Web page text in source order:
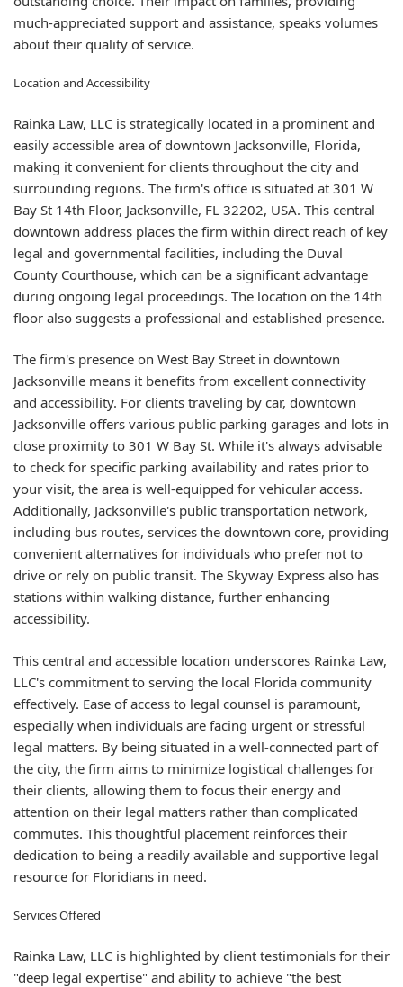
much-appreciated support and assistance, speaks volumes
about their quality of service.
Location and Accessibility
Rainka Law, LLC is strategically located in a prominent and
easily accessible area of downtown Jacksonville, Florida,
making it convenient for clients throughout the city and
surrounding regions. The firm's office is situated at 301 W
Bay St 14th Floor, Jacksonville, FL 32202, USA. This central
downtown address places the firm within direct reach of key
legal and governmental facilities, including the Duval
County Courthouse, which can be a significant advantage
during ongoing legal proceedings. The location on the 14th
floor also suggests a professional and established presence.
The firm's presence on West Bay Street in downtown
Jacksonville means it benefits from excellent connectivity
and accessibility. For clients traveling by car, downtown
Jacksonville offers various public parking garages and lots in
close proximity to 301 W Bay St. While it's always advisable
to check for specific parking availability and rates prior to
your visit, the area is well-equipped for vehicular access.
Additionally, Jacksonville's public transportation network,
including bus routes, services the downtown core, providing
convenient alternatives for individuals who prefer not to
drive or rely on public transit. The Skyway Express also has
stations within walking distance, further enhancing
accessibility.
This central and accessible location underscores Rainka Law,
LLC's commitment to serving the local Florida community
effectively. Ease of access to legal counsel is paramount,
especially when individuals are facing urgent or stressful
legal matters. By being situated in a well-connected part of
the city, the firm aims to minimize logistical challenges for
their clients, allowing them to focus their energy and
attention on their legal matters rather than complicated
commutes. This thoughtful placement reinforces their
dedication to being a readily available and supportive legal
resource for Floridians in need.
Services Offered
Rainka Law, LLC is highlighted by client testimonials for their
"deep legal expertise" and ability to achieve "the best